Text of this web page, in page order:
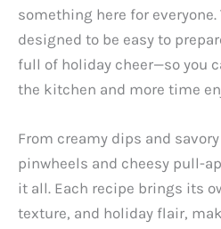
something here for
designed to be easy to
full of holiday cheer—so you
the kitchen and more time
From creamy dips and
pinwheels and cheesy pull-
it all. Each recipe brings its
texture, and holiday flair,